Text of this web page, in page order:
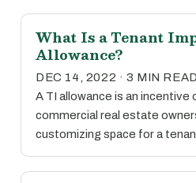
What Is a Tenant
Allowance?
DEC 14, 2022 · 3 MIN READ
A TI allowance is an incentive
commercial real estate
customizing space for a